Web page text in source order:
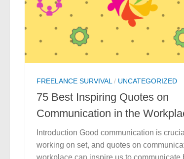
FREELANCE SURVIVAL/ UNCATEGORIZED
75 Best Inspiring Quotes on
Communication in the
Introduction Good communication is
working on set, and quotes on